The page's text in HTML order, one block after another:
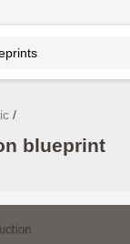
blueprint